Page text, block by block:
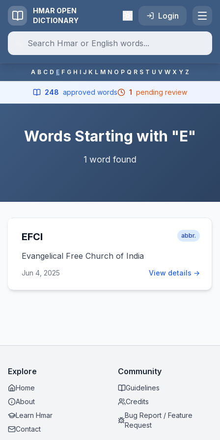
HMAR OPEN
DICTIONARY
Login
A B C D E F G H I J K L M N O P Q R S T U V W X Y Z
248 approved words 1 pending review
Words Starting with "E"
1 word found
EFCI abbr.
Evangelical Free Church of India
Jun 4, 2025 View details →
Explore
Home
About
Learn Hmar
Contact
Community
Guidelines
Credits
Bug Report / Feature
Request